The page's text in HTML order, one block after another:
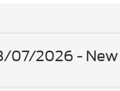
07/2026 - New